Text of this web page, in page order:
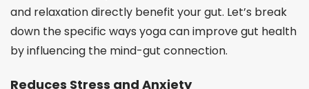
and relaxation directly benefit your gut. Let’s break
down the specific ways yoga can improve gut health
by influencing the mind-gut connection.
Reduces Stress and Anxiety